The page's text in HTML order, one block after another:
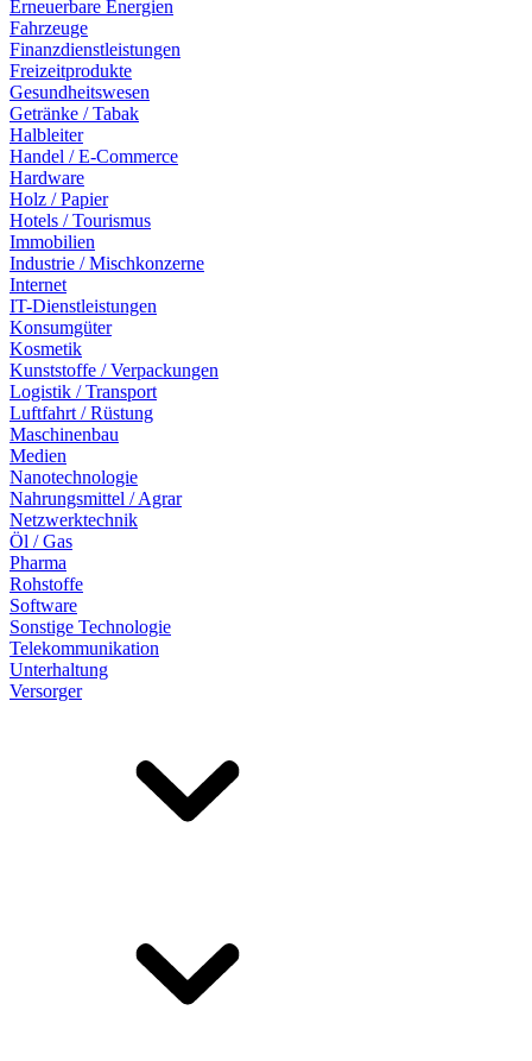
Erneuerbare Energien
Fahrzeuge
Finanzdienstleistungen
Freizeitprodukte
Gesundheitswesen
Getränke / Tabak
Halbleiter
Handel / E-Commerce
Hardware
Holz / Papier
Hotels / Tourismus
Immobilien
Industrie / Mischkonzerne
Internet
IT-Dienstleistungen
Konsumgüter
Kosmetik
Kunststoffe / Verpackungen
Logistik / Transport
Luftfahrt / Rüstung
Maschinenbau
Medien
Nanotechnologie
Nahrungsmittel / Agrar
Netzwerktechnik
Öl / Gas
Pharma
Rohstoffe
Software
Sonstige Technologie
Telekommunikation
Unterhaltung
Versorger